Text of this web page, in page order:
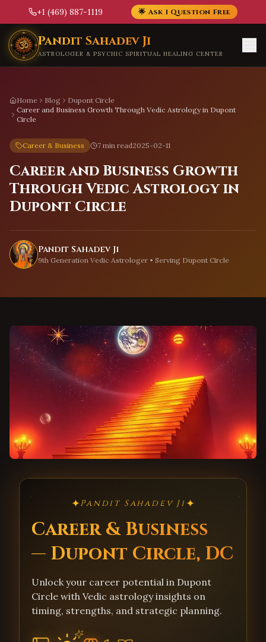
+1 (469) 887-1119 🌟 Ask 1 Question Free
Skip to main content
Pandit Sahadev Ji
ASTROLOGER & PSYCHIC SPIRITUAL HEALING CENTER
Home Blog
Dupont Circle
Career and Business Growth Through Vedic Astrology in Dupont
Circle
Career & Business 7 min read2025-02-11
Career and Business Growth
Through Vedic Astrology in
Dupont Circle
Pandit Sahadev Ji
9th Generation Vedic Astrologer • Serving Dupont Circle
✦Pandit Sahadev Ji✦
Career & Business
— Dupont Circle, DC
Unlock your career potential in Dupont
Circle with Vedic astrology insights on
timing, strengths, and strategic planning.